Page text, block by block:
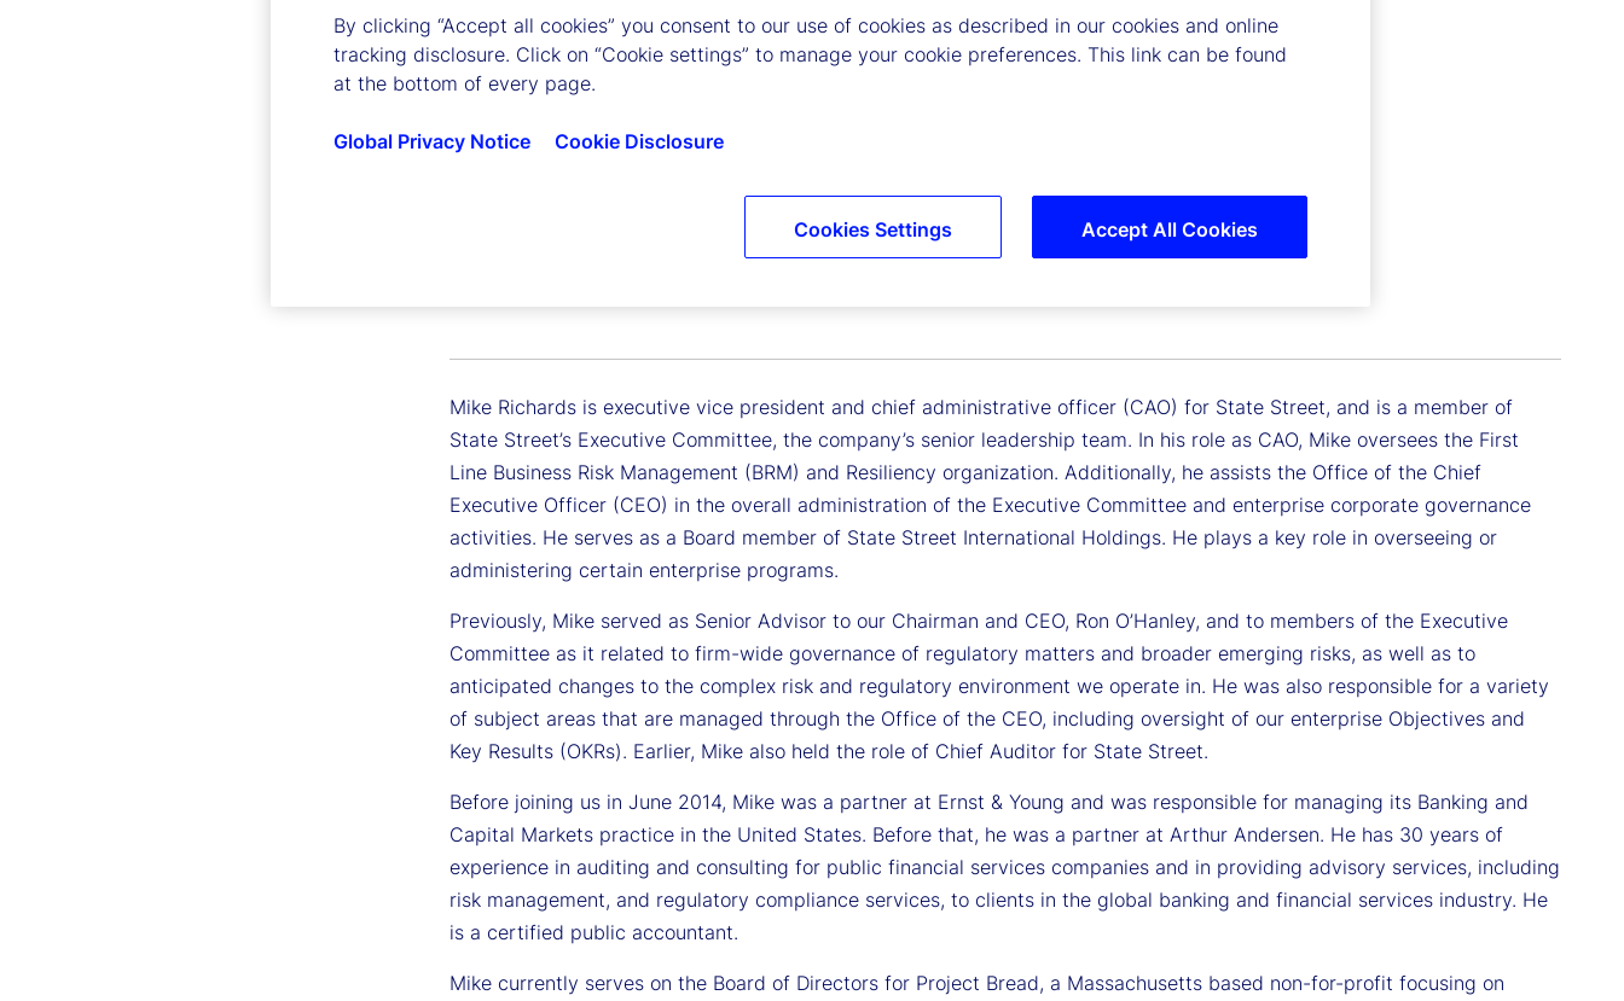
Mike Richards is executive vice president and chief administrative officer (CAO) for State Street, and is a member of
State Street’s Executive Committee, the company’s senior leadership team. In his role as CAO, Mike oversees the First
Line Business Risk Management (BRM) and Resiliency organization. Additionally, he assists the Office of the Chief
Executive Officer (CEO) in the overall administration of the Executive Committee and enterprise corporate governance
activities. He serves as a Board member of State Street International Holdings. He plays a key role in overseeing or
administering certain enterprise programs.
Previously, Mike served as Senior Advisor to our Chairman and CEO, Ron O’Hanley, and to members of the Executive
Committee as it related to firm-wide governance of regulatory matters and broader emerging risks, as well as to
anticipated changes to the complex risk and regulatory environment we operate in. He was also responsible for a variety
of subject areas that are managed through the Office of the CEO, including oversight of our enterprise Objectives and
Key Results (OKRs). Earlier, Mike also held the role of Chief Auditor for State Street.
Before joining us in June 2014, Mike was a partner at Ernst & Young and was responsible for managing its Banking and
Capital Markets practice in the United States. Before that, he was a partner at Arthur Andersen. He has 30 years of
experience in auditing and consulting for public financial services companies and in providing advisory services, including
risk management, and regulatory compliance services, to clients in the global banking and financial services industry. He
is a certified public accountant.
Mike currently serves on the Board of Directors for Project Bread, a Massachusetts based non-for-profit focusing on
By clicking “Accept all cookies” you consent to our use of cookies as described in our cookies and online
tracking disclosure. Click on “Cookie settings” to manage your cookie preferences. This link can be found
at the bottom of every page.
Global Privacy Notice Cookie Disclosure
Accept All Cookies
Cookies Settings